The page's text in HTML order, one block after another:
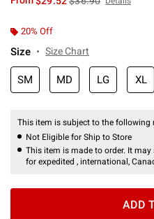
20% Off
Size Size Chart
SM MD LG XL
This item is subject to the following
Not Eligible for Ship to Store
This item is made to order. It
for expedited , international,
ADD